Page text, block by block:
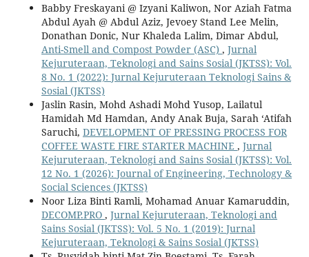
Babby Freskayani @ Izyani Kaliwon, Nor Aziah Fatma
Abdul Ayah @ Abdul Aziz, Jevoey Stand Lee Melin,
Donathan Donic, Nur Khaleda Lalim, Dimar Abdul,
Anti-Smell and Compost Powder (ASC) , Jurnal
Kejuruteraan, Teknologi and Sains Sosial (JKTSS): Vol.
8 No. 1 (2022): Jurnal Kejuruteraan Teknologi Sains &
Sosial (JKTSS)
Jaslin Rasin, Mohd Ashadi Mohd Yusop, Lailatul
Hamidah Md Hamdan, Andy Anak Buja, Sarah ‘Atifah
Saruchi, DEVELOPMENT OF PRESSING PROCESS FOR
COFFEE WASTE FIRE STARTER MACHINE , Jurnal
Kejuruteraan, Teknologi and Sains Sosial (JKTSS): Vol.
12 No. 1 (2026): Journal of Engineering, Technology &
Social Sciences (JKTSS)
Noor Liza Binti Ramli, Mohamad Anuar Kamaruddin,
DECOMP.PRO , Jurnal Kejuruteraan, Teknologi and
Sains Sosial (JKTSS): Vol. 5 No. 1 (2019): Jurnal
Kejuruteraan, Teknologi & Sains Sosial (JKTSS)